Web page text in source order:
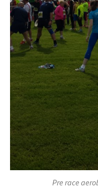
Pre race